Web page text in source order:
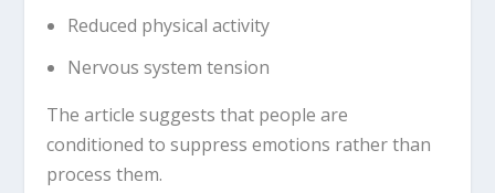
Reduced physical activity
Nervous system tension
The article suggests that people are
conditioned to suppress emotions rather than
process them.